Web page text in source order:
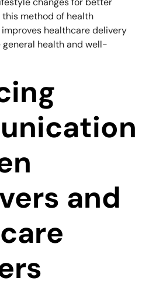
this method of health
healthcare delivery
health and well-
and